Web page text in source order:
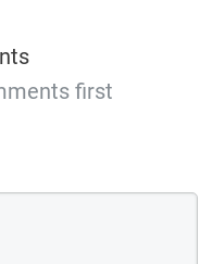
first